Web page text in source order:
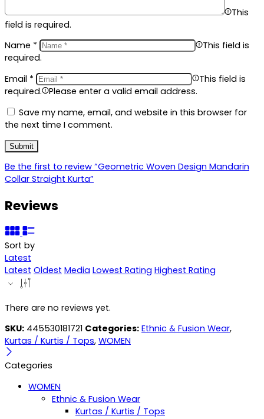
This
field is required.
Name *
This field is
required.
Email *
This field is
required.
Please enter a valid email address.
Save my name, email, and website in this browser for
the next time I comment.
Be the first to review “Geometric Woven Design Mandarin
Collar Straight Kurta”
Reviews
Sort by
Latest
Latest Oldest Media Lowest Rating Highest Rating
There are no reviews yet.
SKU: 445530181721 Categories: Ethnic & Fusion Wear,
Kurtas / Kurtis / Tops, WOMEN
Categories
WOMEN
Ethnic & Fusion Wear
Kurtas / Kurtis / Tops